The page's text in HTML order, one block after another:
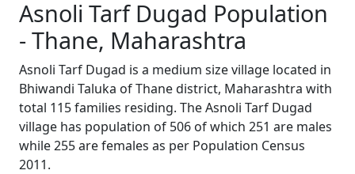
Asnoli Tarf Dugad Population
- Thane, Maharashtra
Asnoli Tarf Dugad is a medium size village located in
Bhiwandi Taluka of Thane district, Maharashtra with
total 115 families residing. The Asnoli Tarf Dugad
village has population of 506 of which 251 are males
while 255 are females as per Population Census
2011.